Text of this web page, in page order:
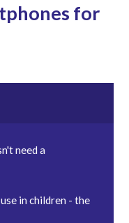
for
need a
in children - the